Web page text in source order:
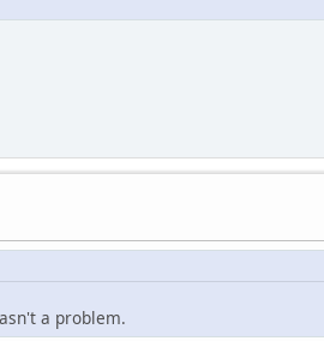
a problem.